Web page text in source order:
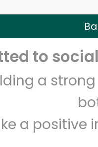
to
a
a positive
CTown
Unlimited Free
Zip code Email